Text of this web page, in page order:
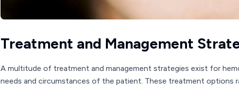
Treatment and Management
A multitude of treatment and management strategies exist for
needs and circumstances of the patient. These treatment options